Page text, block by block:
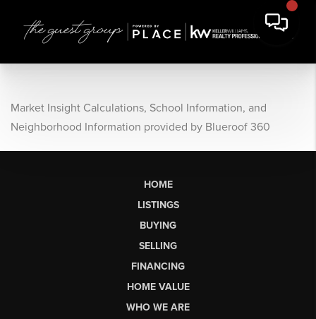
Market Insight Calculations, School Information, and
Neighborhood Information provided by Blueroof 360
HOME
LISTINGS
BUYING
SELLING
FINANCING
HOME VALUE
WHO WE ARE